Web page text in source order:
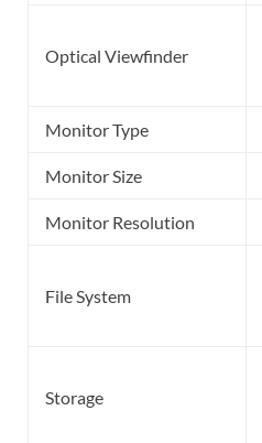
Optical Viewfinder
Monitor Type
Monitor Size
Monitor Resolution
File System
Storage